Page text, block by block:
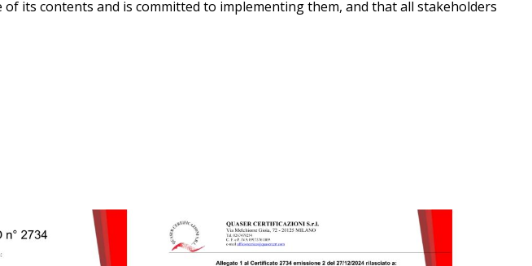
its contents and is committed to implementing them, and that all stakeholders